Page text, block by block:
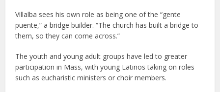
Villalba sees his own role as being one of the “gente
puente,” a bridge builder. “The church has built a bridge to
them, so they can come across.”
The youth and young adult groups have led to greater
participation in Mass, with young Latinos taking on roles
such as eucharistic ministers or choir members.